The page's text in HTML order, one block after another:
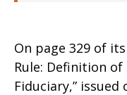
On page 329 of
Rule: Definition
Fiduciary,” issued